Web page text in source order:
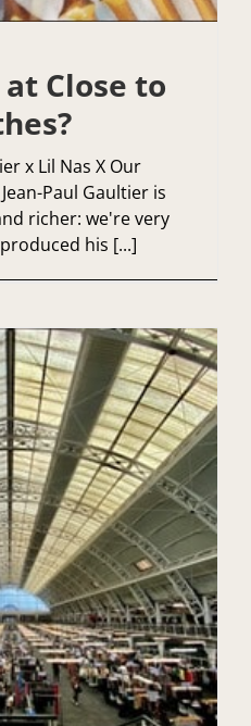
at Close to
x Lil Nas X Our
Paul Gaultier is
richer: we're very
his [...]